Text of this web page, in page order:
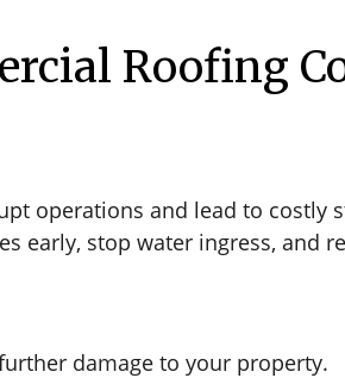
Roofing
operations and lead to costly
early, stop water ingress, and
damage to your property.